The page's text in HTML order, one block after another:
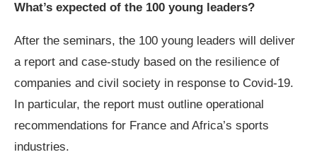
What’s expected of the 100 young leaders?
After the seminars, the 100 young leaders will deliver
a report and case-study based on the resilience of
companies and civil society in response to Covid-19.
In particular, the report must outline operational
recommendations for France and Africa’s sports
industries.